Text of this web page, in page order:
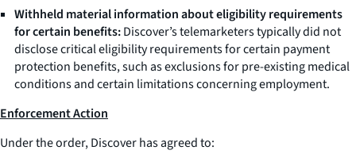
Withheld material information about eligibility requirements
for certain benefits:Discover’s telemarketers typically did not
disclose critical eligibility requirements for certain payment
protection benefits, such as exclusions for pre-existing medical
conditions and certain limitations concerning employment.
Enforcement Action
Under the order, Discover has agreed to: